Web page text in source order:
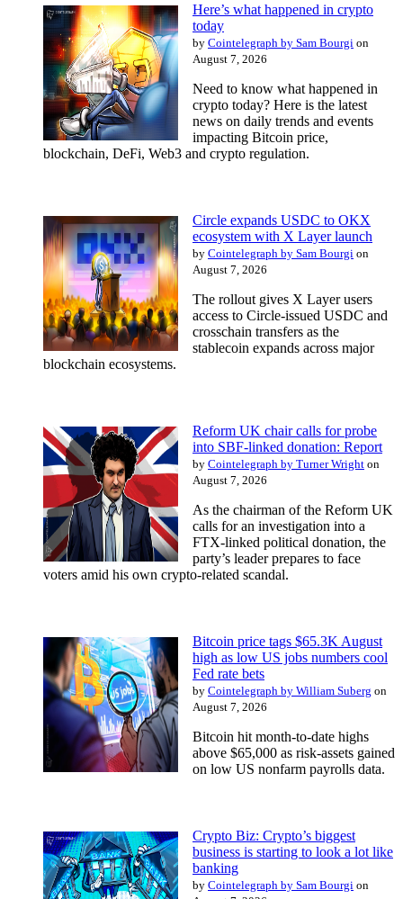
Here’s what happened in crypto
today
by Cointelegraph by Sam Bourgi on
August 7, 2026
Need to know what happened in
crypto today? Here is the latest
news on daily trends and events
impacting Bitcoin price,
blockchain, DeFi, Web3 and crypto regulation.
Circle expands USDC to OKX
ecosystem with X Layer launch
by Cointelegraph by Sam Bourgi on
August 7, 2026
The rollout gives X Layer users
access to Circle-issued USDC and
crosschain transfers as the
stablecoin expands across major
blockchain ecosystems.
Reform UK chair calls for probe
into SBF-linked donation: Report
by Cointelegraph by Turner Wright on
August 7, 2026
As the chairman of the Reform UK
calls for an investigation into a
FTX-linked political donation, the
party’s leader prepares to face
voters amid his own crypto-related scandal.
Bitcoin price tags $65.3K August
high as low US jobs numbers cool
Fed rate bets
by Cointelegraph by William Suberg on
August 7, 2026
Bitcoin hit month-to-date highs
above $65,000 as risk-assets gained
on low US nonfarm payrolls data.
Crypto Biz: Crypto’s biggest
business is starting to look a lot like
banking
by Cointelegraph by Sam Bourgi on